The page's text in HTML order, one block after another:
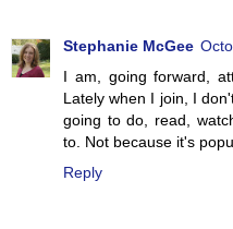
Stephanie McGee
I am, going forward,
Lately when I join, I
going to do, read,
to. Not because it's
Reply